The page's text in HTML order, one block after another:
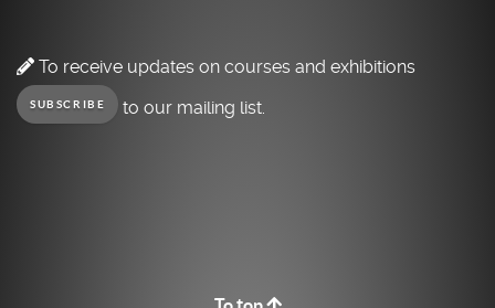
To receive updates on courses and exhibitions
SUBSCRIBE to our mailing list.